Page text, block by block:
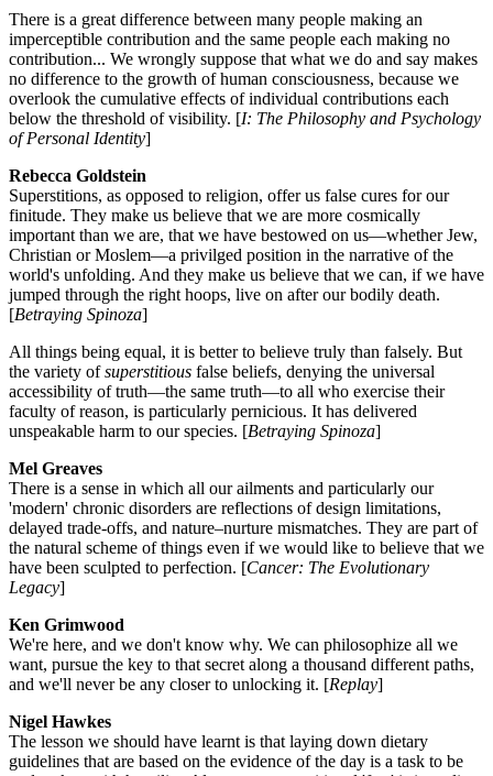
There is a great difference between many people making an
imperceptible contribution and the same people each making no
contribution... We wrongly suppose that what we do and say makes
no difference to the growth of human consciousness, because we
overlook the cumulative effects of individual contributions each
below the threshold of visibility. [I: The Philosophy and Psychology
of Personal Identity]
Rebecca Goldstein
Superstitions, as opposed to religion, offer us false cures for our
finitude. They make us believe that we are more cosmically
important than we are, that we have bestowed on us—whether Jew,
Christian or Moslem—a privilged position in the narrative of the
world's unfolding. And they make us believe that we can, if we have
jumped through the right hoops, live on after our bodily death.
[Betraying Spinoza]
All things being equal, it is better to believe truly than falsely. But
the variety ofsuperstitious false beliefs, denying the universal
accessibility of truth—the same truth—to all who exercise their
faculty of reason, is particularly pernicious. It has delivered
unspeakable harm to our species. [Betraying Spinoza]
Mel Greaves
There is a sense in which all our ailments and particularly our
'modern' chronic disorders are reflections of design limitations,
delayed trade-offs, and nature–nurture mismatches. They are part of
the natural scheme of things even if we would like to believe that we
have been sculpted to perfection. [Cancer: The Evolutionary
Legacy]
Ken Grimwood
We're here, and we don't know why. We can philosophize all we
want, pursue the key to that secret along a thousand different paths,
and we'll never be any closer to unlocking it. [Replay]
Nigel Hawkes
The lesson we should have learnt is that laying down dietary
guidelines that are based on the evidence of the day is a task to be